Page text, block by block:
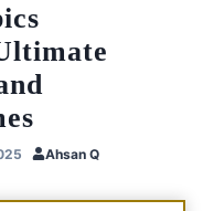
Ahsan Q